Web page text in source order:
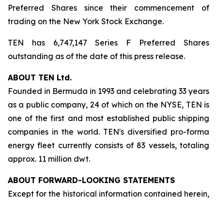
Preferred Shares since their commencement of
trading on the New York Stock Exchange.
TEN has 6,747,147 Series F Preferred Shares
outstanding as of the date of this press release.
ABOUT TEN Ltd.
Founded in Bermuda in 1993 and celebrating 33 years
as a public company, 24 of which on the NYSE, TEN is
one of the first and most established public shipping
companies in the world. TEN's diversified pro-forma
energy fleet currently consists of 83 vessels, totaling
approx. 11 million dwt.
ABOUT FORWARD-LOOKING STATEMENTS
Except for the historical information contained herein,